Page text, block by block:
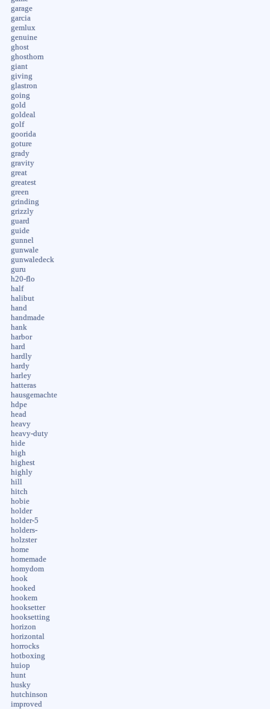
garage
garcia
gemlux
genuine
ghost
ghosthorn
giant
giving
glastron
going
gold
goldeal
golf
goorida
goture
grady
gravity
great
greatest
green
grinding
grizzly
guard
guide
gunnel
gunwale
gunwaledeck
guru
h20-flo
half
halibut
hand
handmade
hank
harbor
hard
hardly
hardy
harley
hatteras
hausgemachte
hdpe
head
heavy
heavy-duty
hide
high
highest
highly
hill
hitch
hobie
holder
holder-5
holders-
holzster
home
homemade
homydom
hook
hooked
hookem
hooksetter
hooksetting
horizon
horizontal
horrocks
hotboxing
huiop
hunt
husky
hutchinson
improved